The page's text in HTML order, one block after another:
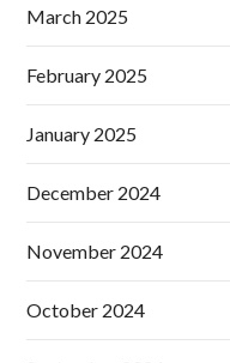
March 2025
February 2025
January 2025
December 2024
November 2024
October 2024